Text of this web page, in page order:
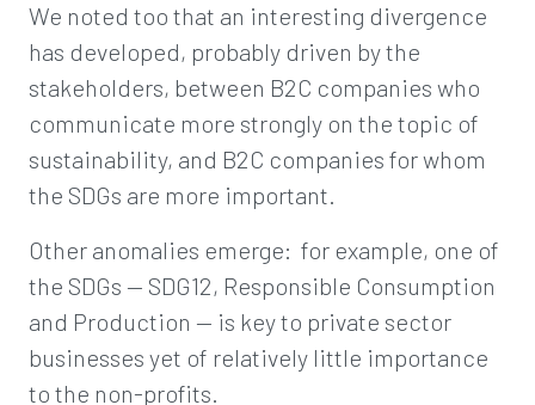
We noted too that an interesting divergence
has developed, probably driven by the
stakeholders, between B2C companies who
communicate more strongly on the topic of
sustainability, and B2C companies for whom
the SDGs are more important.
Other anomalies emerge: for example, one of
the SDGs — SDG12, Responsible Consumption
and Production — is key to private sector
businesses yet of relatively little importance
to the non-profits.